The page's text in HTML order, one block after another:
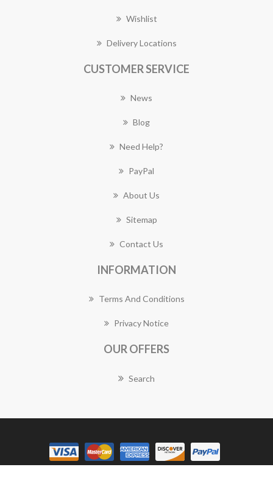
Wishlist
Delivery Locations
CUSTOMER SERVICE
News
Blog
Need Help?
PayPal
About Us
Sitemap
Contact Us
INFORMATION
Terms And Conditions
Privacy Notice
OUR OFFERS
Search